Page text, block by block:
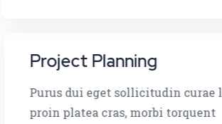
Project Planning
Purus dui eget sollicitudin curae leo
proin platea cras, morbi torquent